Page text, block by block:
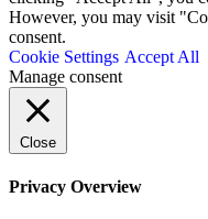
However, you may visit
consent.
Cookie Settings Accept All
Manage consent
Close
Privacy Overview